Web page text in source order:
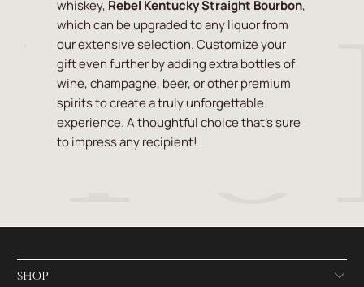
whiskey, Rebel Kentucky Straight Bourbon,
which can be upgraded to any liquor from
our extensive selection. Customize your
gift even further by adding extra bottles of
wine, champagne, beer, or other premium
spirits to create a truly unforgettable
experience. A thoughtful choice that’s sure
to impress any recipient!
SHOP